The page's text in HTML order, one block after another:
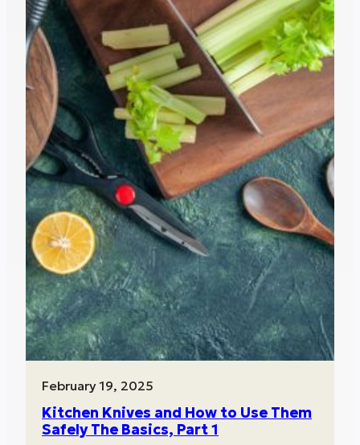
February 19, 2025
Kitchen Knives and How to Use Them
Safely The Basics, Part 1